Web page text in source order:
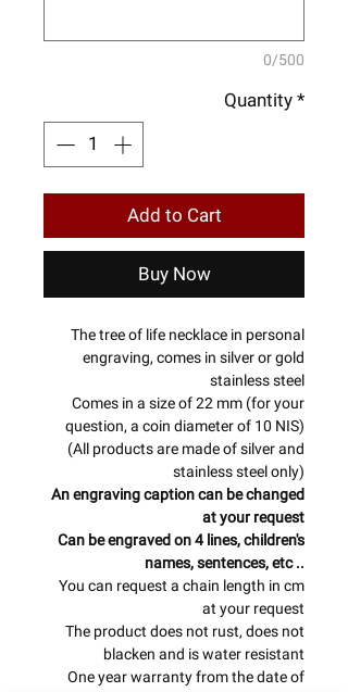
0/500
Quantity*
Add to Cart
Buy Now
The tree of life necklace in personal
engraving, comes in silver or gold
stainless steel
Comes in a size of 22 mm (for your
question, a coin diameter of 10 NIS)
(All products are made of silver and
stainless steel only)
An engraving caption can be changed
at your request
Can be engraved on 4 lines, children's
names, sentences, etc ..
You can request a chain length in cm
at your request
The product does not rust, does not
blacken and is water resistant
One year warranty from the date of